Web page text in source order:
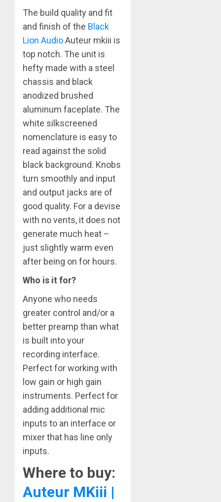
The build quality and fit
and finish of the Black
Lion AudioAuteur mkiii is
top notch. The unit is
hefty made with a steel
chassis and black
anodized brushed
aluminum faceplate. The
white silkscreened
nomenclature is easy to
read against the solid
black background. Knobs
turn smoothly and input
and output jacks are of
good quality. For a devise
with no vents, it does not
generate much heat –
just slightly warm even
after being on for hours.
Who is it for?
Anyone who needs
greater control and/or a
better preamp than what
is built into your
recording interface.
Perfect for working with
low gain or high gain
instruments. Perfect for
adding additional mic
inputs to an interface or
mixer that has line only
inputs.
Where to buy:
Auteur MKiii |